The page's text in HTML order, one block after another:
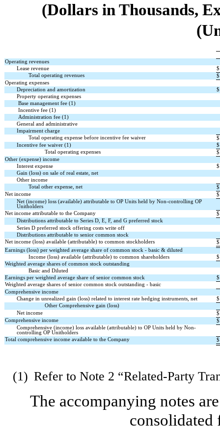
(Dollars in Thousands,
Operating revenues
Lease revenue
$
Total operating revenues
$
Operating expenses
Depreciation and amortization
$
Property operating expenses
Base management fee (1)
Incentive fee (1)
Administration fee (1)
General and administrative
Impairment charge
Total operating expense before incentive fee waiver
$
Incentive fee waiver (1)
$
Total operating expenses
$
Other (expense) income
Interest expense
$
Gain (loss) on sale of real estate, net
Other income
Total other expense, net
$
Net income
$
Net (income) loss (available) attributable to OP Units held by Non-controlling OP
Unitholders
Net income attributable to the Company
$
Distributions attributable to Series D, E, F, and G preferred stock
Series D preferred stock offering costs write off
Distributions attributable to senior common stock
Net income (loss) available (attributable) to common stockholders
$
Earnings (loss) per weighted average share of common stock - basic & diluted
Income (loss) available (attributable) to common shareholders
$
Weighted average shares of common stock outstanding
Basic and Diluted
Earnings per weighted average share of senior common stock
$
Weighted average shares of senior common stock outstanding - basic
Comprehensive income
Change in unrealized gain (loss) related to interest rate hedging instruments, net
$
Other Comprehensive gain (loss)
Net income
$
Comprehensive income
$
Comprehensive (income) loss available (attributable) to OP Units held by Non-
controlling OP Unitholders
Total comprehensive income available to the Company
$
(1) Refer to Note 2 “Related-Party
The accompanying notes
consolidated